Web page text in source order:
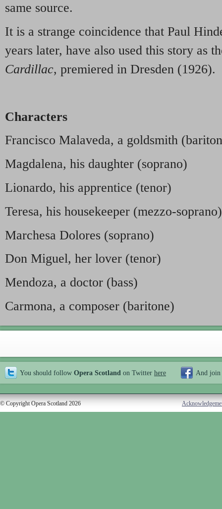
same source.
It is a strange coincidence that Paul
years later, have also used this story as
Cardillac, premiered in Dresden (1926).
Characters
Francisco Malaveda, a goldsmith
Magdalena, his daughter (soprano)
Lionardo, his apprentice (tenor)
Teresa, his housekeeper (mezzo-soprano)
Marchesa Dolores (soprano)
Don Miguel, her lover (tenor)
Mendoza, a doctor (bass)
Carmona, a composer (baritone)
You should follow Opera Scotland on Twitter here And join
© Copyright Opera Scotland 2026